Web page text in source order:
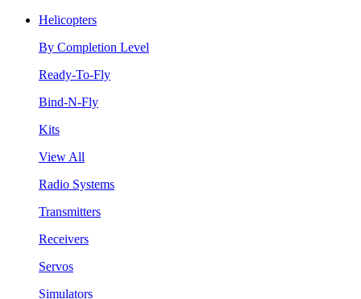
Helicopters
By Completion Level
Ready-To-Fly
Bind-N-Fly
Kits
View All
Radio Systems
Transmitters
Receivers
Servos
Simulators